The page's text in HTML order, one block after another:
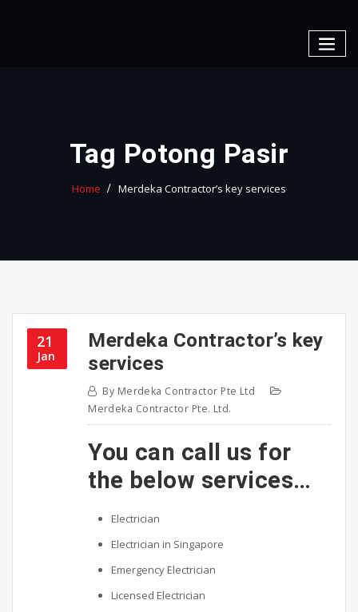
Tag Potong Pasir
Home Merdeka Contractor’s key services
21
Jan
Merdeka Contractor’s key
services
By Merdeka Contractor Pte Ltd
Merdeka Contractor Pte. Ltd.
You can call us for
the below services…
Electrician
Electrician in Singapore
Emergency Electrician
Licensed Electrician